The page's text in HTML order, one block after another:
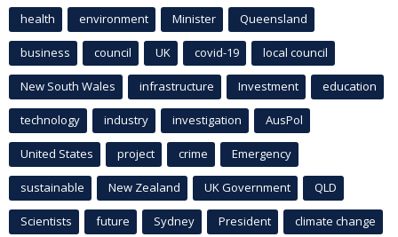
health environment Minister Queensland
business council UK covid-19 local council
New South Wales infrastructure Investment education
technology industry investigation AusPol
United States project crime Emergency
sustainable New Zealand UK Government QLD
Scientists future Sydney President climate change